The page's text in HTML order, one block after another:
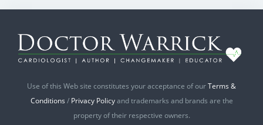
Use of this Web site constitutes your acceptance of ourTerms &
Conditions / Privacy Policyand trademarks and brands are the
property of their respective owners.